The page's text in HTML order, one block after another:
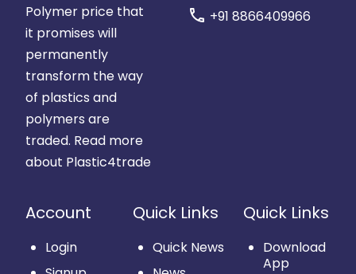
Polymer price that
it promises will
permanently
transform the way
of plastics and
polymers are
traded. Read more
about Plastic4trade
call +91 8866409966
Account
Login
Quick Links
Quick News
Quick Links
Download
App